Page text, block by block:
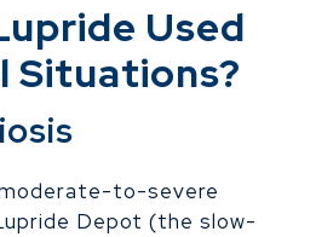
Used
Situations?
to-severe
Depot (the slow-